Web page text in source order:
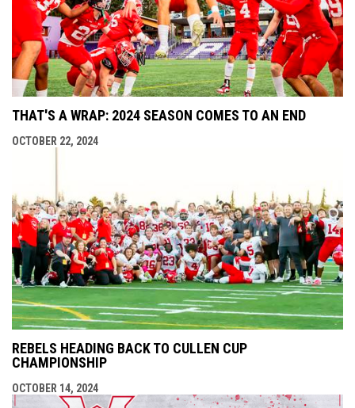
THAT'S A WRAP: 2024 SEASON COMES TO AN END
OCTOBER 22, 2024
REBELS HEADING BACK TO CULLEN CUP
CHAMPIONSHIP
OCTOBER 14, 2024